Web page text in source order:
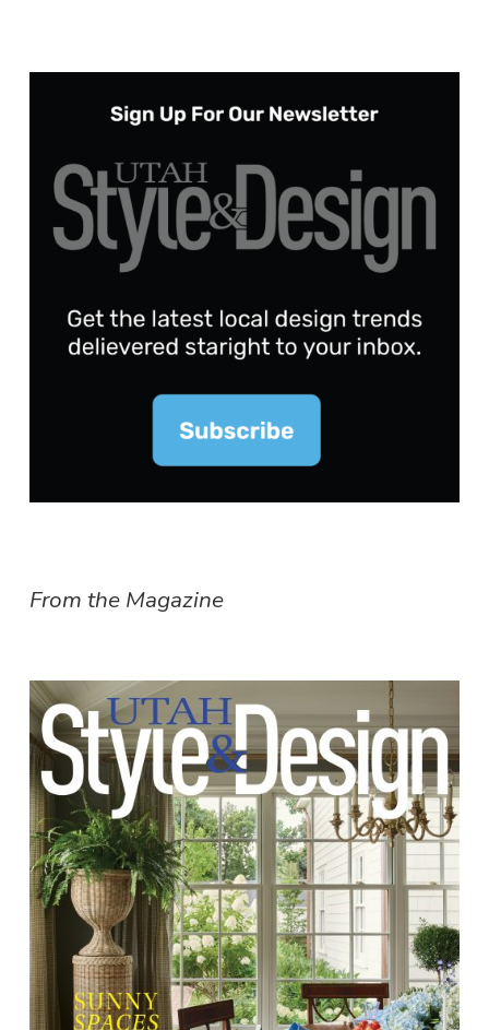
From the Magazine